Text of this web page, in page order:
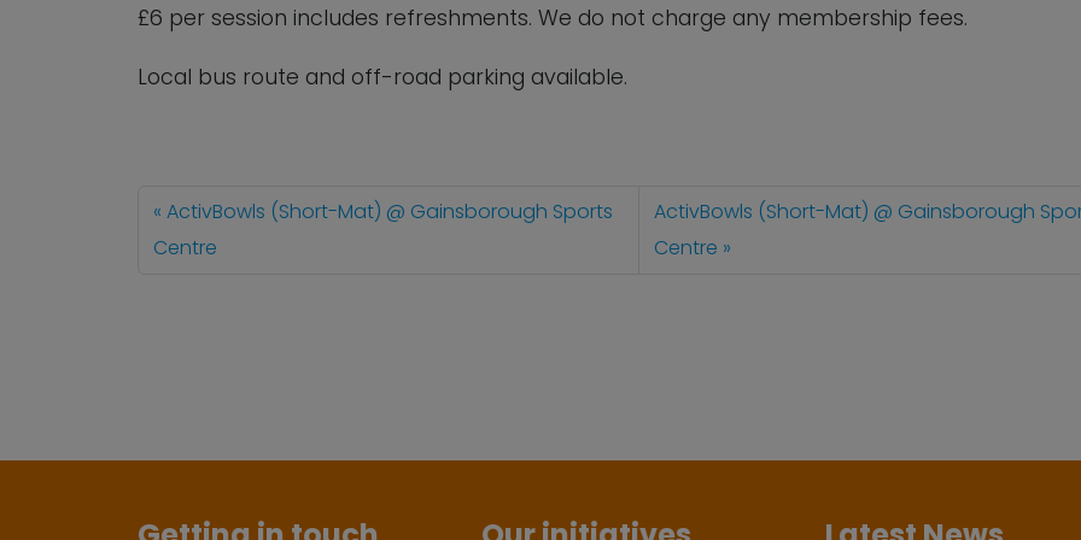
£6 per session includes refreshments. We do not charge any membership fees.
Local bus route and off-road parking available.
ActivBowls (Short-Mat) @ Gainsborough Sports
Centre
ActivBowls (Short-Mat) @ Gainsborough
Centre